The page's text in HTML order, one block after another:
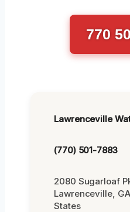
770
Lawrenceville
(770) 501-7883
2080 Sugarloaf
Lawrenceville,
States